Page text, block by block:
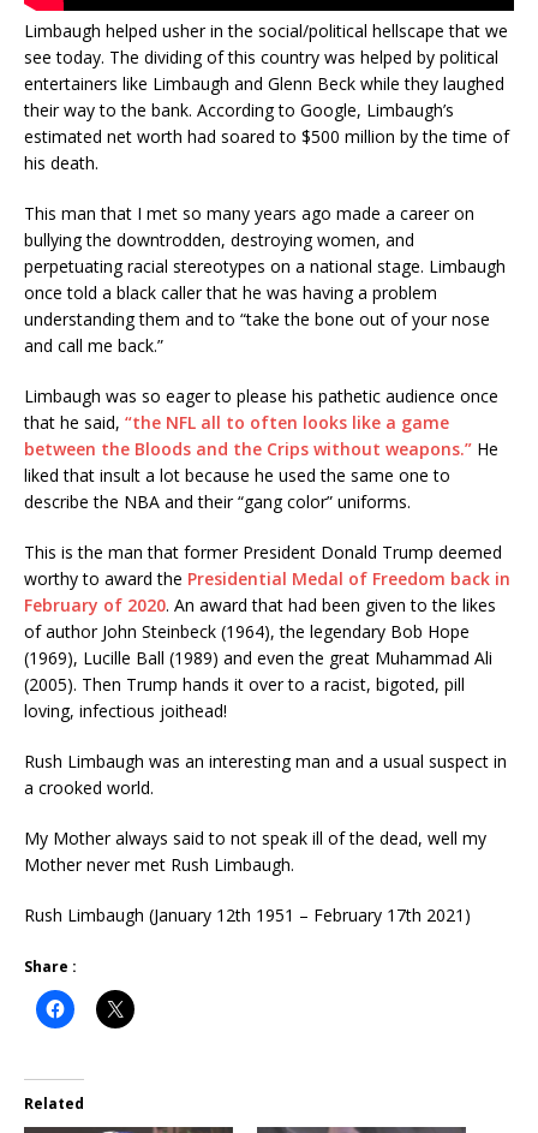
Limbaugh helped usher in the social/political hellscape that we
see today. The dividing of this country was helped by political
entertainers like Limbaugh and Glenn Beck while they laughed
their way to the bank. According to Google, Limbaugh’s
estimated net worth had soared to $500 million by the time of
his death.
This man that I met so many years ago made a career on
bullying the downtrodden, destroying women, and
perpetuating racial stereotypes on a national stage. Limbaugh
once told a black caller that he was having a problem
understanding them and to “take the bone out of your nose
and call me back.”
Limbaugh was so eager to please his pathetic audience once
that he said, “the NFL all to often looks like a game
between the Bloods and the Crips without weapons.” He
liked that insult a lot because he used the same one to
describe the NBA and their “gang color” uniforms.
This is the man that former President Donald Trump deemed
worthy to award the Presidential Medal of Freedom back in
February of 2020. An award that had been given to the likes
of author John Steinbeck (1964), the legendary Bob Hope
(1969), Lucille Ball (1989) and even the great Muhammad Ali
(2005). Then Trump hands it over to a racist, bigoted, pill
loving, infectious joithead!
Rush Limbaugh was an interesting man and a usual suspect in
a crooked world.
My Mother always said to not speak ill of the dead, well my
Mother never met Rush Limbaugh.
Rush Limbaugh (January 12th 1951 – February 17th 2021)
Share :
Related